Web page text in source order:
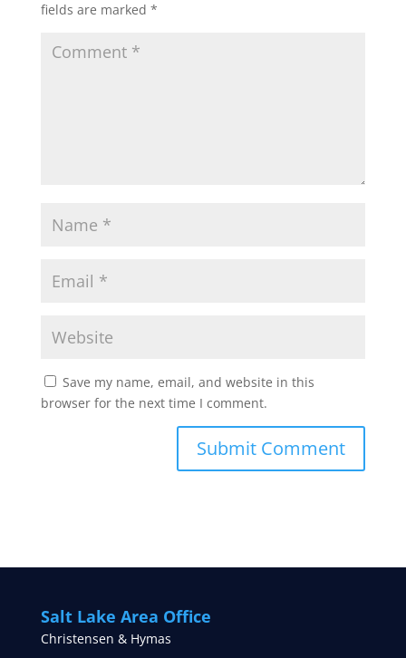
fields are marked *
Save my name, email, and website in this
browser for the next time I comment.
Salt Lake Area Office
Christensen & Hymas